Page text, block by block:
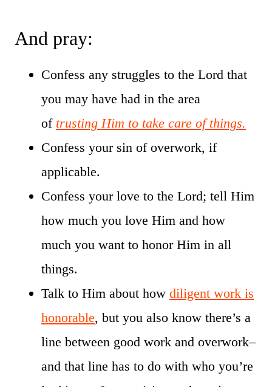
And pray:
Confess any struggles to the Lord that
you may have had in the area
of trusting Him to take care of things.
Confess your sin of overwork, if
applicable.
Confess your love to the Lord; tell Him
how much you love Him and how
much you want to honor Him in all
things.
Talk to Him about how diligent work is
honorable, but you also know there’s a
line between good work and overwork–
and that line has to do with who you’re